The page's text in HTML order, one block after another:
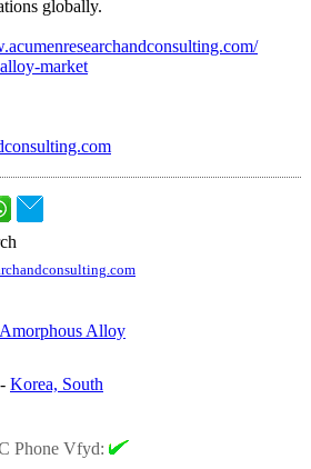
globally.
market
Alloy
- Korea, South
Phone Vfyd: